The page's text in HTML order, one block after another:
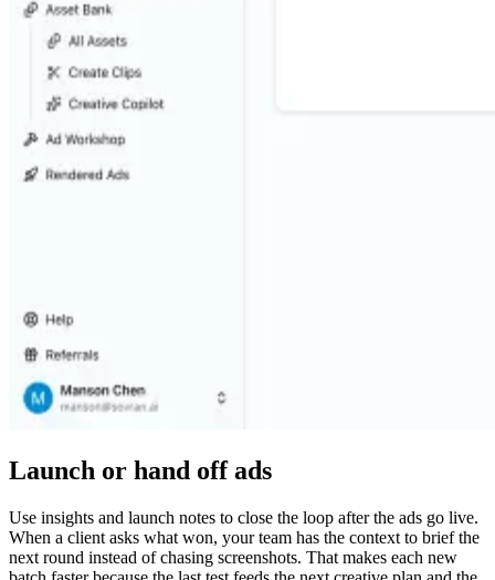
Launch or hand off ads
Use insights and launch notes to close the loop after the ads go live.
When a client asks what won, your team has the context to brief the
next round instead of chasing screenshots. That makes each new